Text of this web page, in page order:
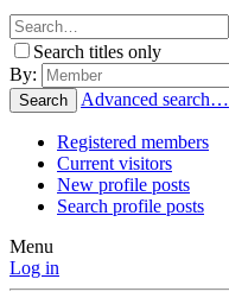
Search titles only
By:
Search Advanced search…
Registered members
Current visitors
New profile posts
Search profile posts
Menu
Log in